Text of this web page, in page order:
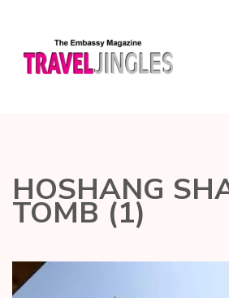
HOSHANG
TOMB (1)